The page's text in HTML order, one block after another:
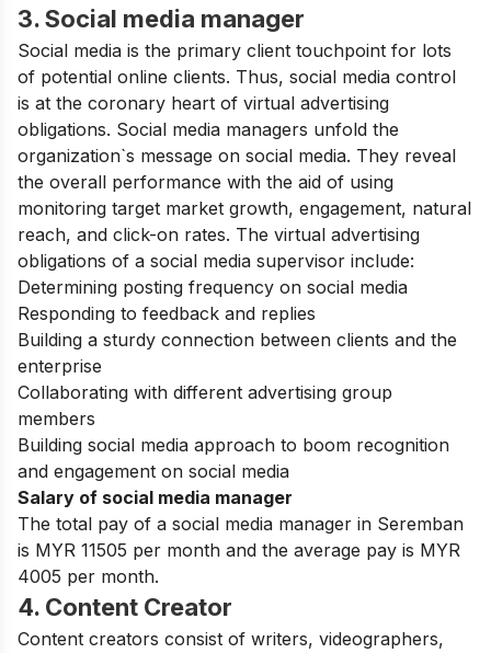
3. Social media manager
Social media is the primary client touchpoint for lots
of potential online clients. Thus, social media control
is at the coronary heart of virtual advertising
obligations. Social media managers unfold the
organization`s message on social media. They reveal
the overall performance with the aid of using
monitoring target market growth, engagement, natural
reach, and click-on rates. The virtual advertising
obligations of a social media supervisor include:
Determining posting frequency on social media
Responding to feedback and replies
Building a sturdy connection between clients and the
enterprise
Collaborating with different advertising group
members
Building social media approach to boom recognition
and engagement on social media
Salary of social media manager
The total pay of a social media manager in Seremban
is MYR 11505 per month and the average pay is MYR
4005 per month.
4. Content Creator
Content creators consist of writers, videographers,